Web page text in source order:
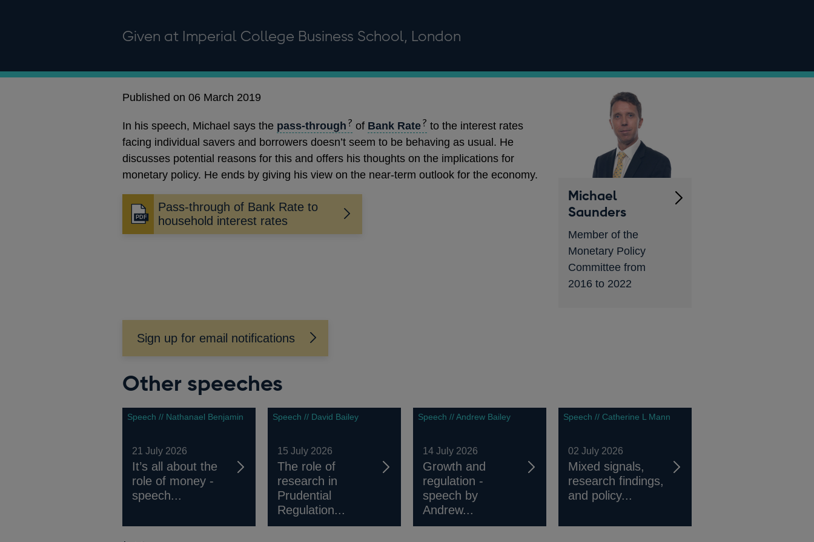
Given at Imperial College Business School, London
Published on 06 March 2019
In his speech, Michael says the pass-through of Bank Rate
to the interest rates
facing individual savers and borrowers doesn’t seem to be behaving as usual. He
discusses potential reasons for this and offers his thoughts on the implications for
monetary policy. He ends by giving his view on the near-term outlook for the economy.
Pass-through of Bank Rate to
household interest rates
Opens
in
Michael
Saunders
Member of the
Monetary Policy
Committee from
2016 to 2022
Sign up for email notifications
Other speeches
Speech // Nathanael Benjamin
21 July 2026
It’s all about the
role of money -
speech...
Speech // David Bailey
15 July 2026
The role of
research in
Prudential
Regulation...
Speech // Andrew Bailey
14 July 2026
Growth and
regulation -
speech by
Andrew...
Speech // Catherine L Mann
02 July 2026
Mixed signals,
research findings,
and policy...